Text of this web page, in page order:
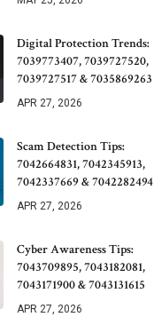
Digital Protection Trends:
7039773407, 7039727520,
7039727517 & 7035869263
APR 27, 2026
Scam Detection Tips:
7042664831, 7042345913,
7042337669 & 7042282494
APR 27, 2026
Cyber Awareness Tips:
7043709895, 7043182081,
7043171900 & 7043131615
APR 27, 2026